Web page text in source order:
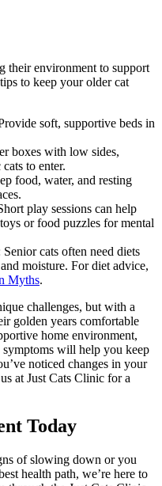
their environment to support
to keep your older cat
soft, supportive beds in
boxes with low sides,
to enter.
food, water, and resting
play sessions can help
or food puzzles for mental
Senior cats often need diets
moisture. For diet advice,
Myths.
challenges, but with a
golden years comfortable
home environment,
symptoms will help you keep
noticed changes in your
at Just Cats Clinic for a
Today
of slowing down or you
health path, we’re here to